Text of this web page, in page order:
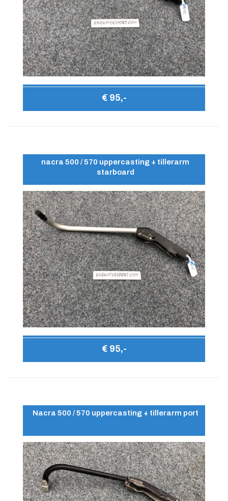
€ 95,-
nacra 500 / 570 uppercasting + tillerarm
starboard
€ 95,-
Nacra 500 / 570 uppercasting + tillerarm port